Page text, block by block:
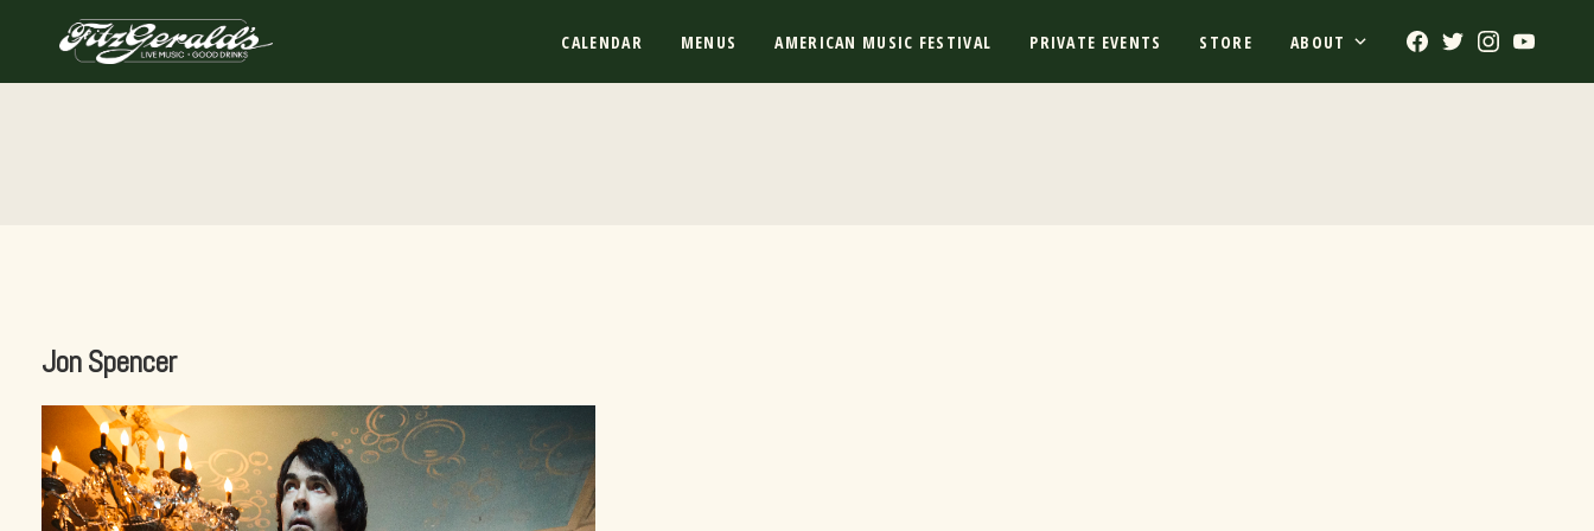
content
CALENDAR MENUS AMERICAN MUSIC FESTIVAL PRIVATE EVENTS STORE ABOUT Facebook
TwitterInstagram
Jon Spencer